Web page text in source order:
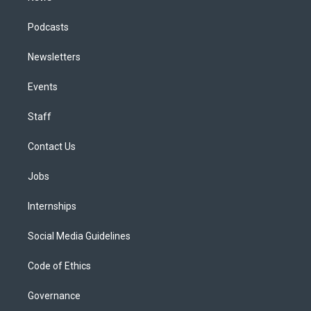
Podcasts
Newsletters
Events
Staff
Contact Us
Jobs
Internships
Social Media Guidelines
Code of Ethics
Governance